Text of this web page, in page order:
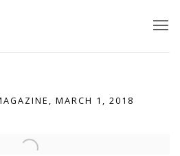
MARCH 1, 2018
following image in a popup: